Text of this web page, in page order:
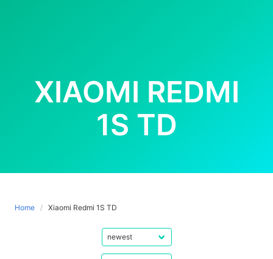
XIAOMI REDMI
1S TD
Home Xiaomi Redmi 1S TD